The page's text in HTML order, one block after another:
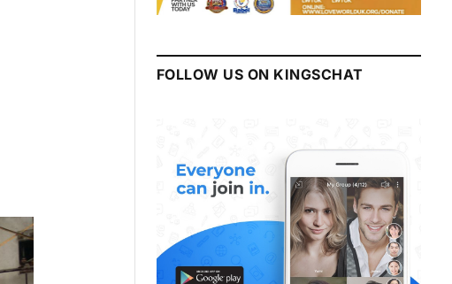
FOLLOW US ON KINGSCHAT